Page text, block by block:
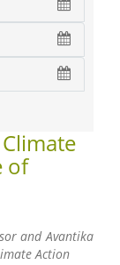
of
andAvantika
Action